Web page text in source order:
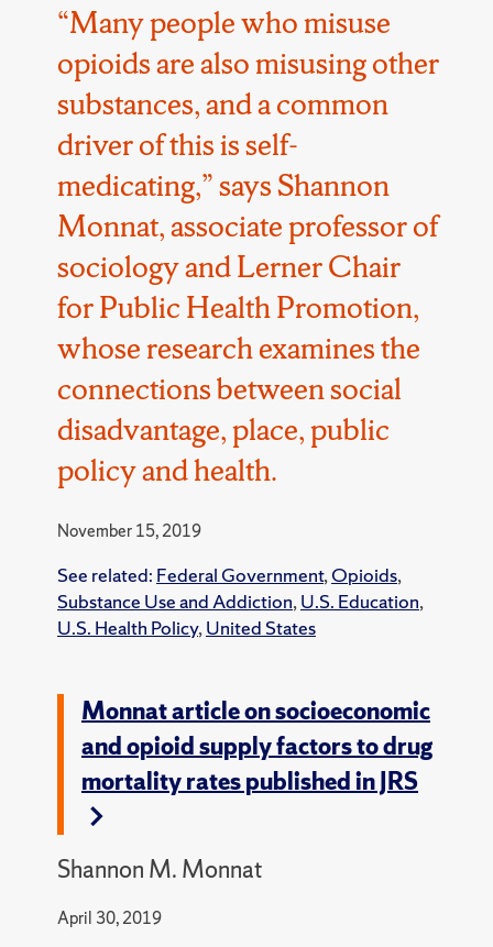
“Many people who misuse
opioids are also misusing other
substances, and a common
driver of this is self-
medicating,” says Shannon
Monnat, associate professor of
sociology and Lerner Chair
for Public Health Promotion,
whose research examines the
connections between social
disadvantage, place, public
policy and health.
November 15, 2019
See related: Federal Government, Opioids,
Substance Use and Addiction, U.S. Education,
U.S. Health Policy, United States
Monnat article on socioeconomic
and opioid supply factors to drug
mortality rates published in JRS
Shannon M. Monnat
April 30, 2019